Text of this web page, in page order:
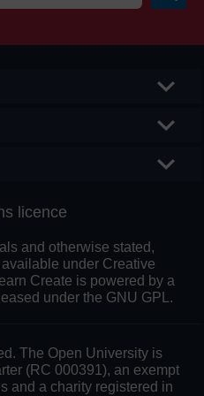
licence
and otherwise stated,
under Creative
Create is powered by a
under the GNU GPL.
The Open University is
(RC 000391), an exempt
and a charity registered in